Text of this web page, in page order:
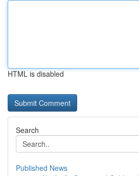
HTML is disabled
Search
Published News